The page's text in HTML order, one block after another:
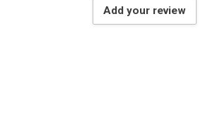
Add your review